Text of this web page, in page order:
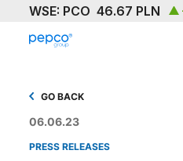
OUR BRAND
SUSTAINABILITY
GO BACK
06.06.23
PRESS RELEASES